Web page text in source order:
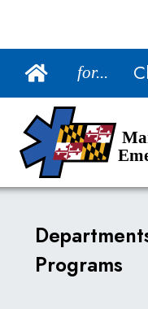
Skip to Content
Accessibility
Mainfor...
Programs